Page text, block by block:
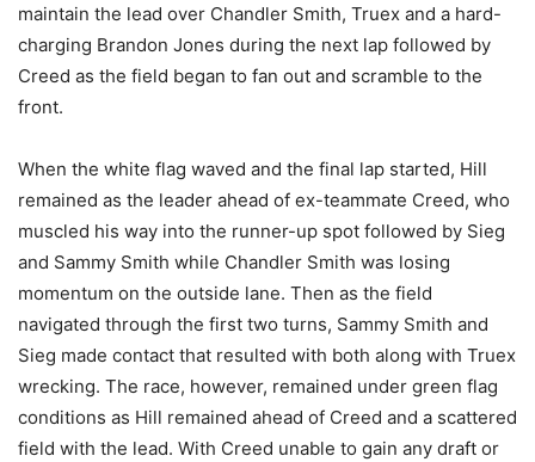
maintain the lead over Chandler Smith, Truex and a hard-
charging Brandon Jones during the next lap followed by
Creed as the field began to fan out and scramble to the
front.
When the white flag waved and the final lap started, Hill
remained as the leader ahead of ex-teammate Creed, who
muscled his way into the runner-up spot followed by Sieg
and Sammy Smith while Chandler Smith was losing
momentum on the outside lane. Then as the field
navigated through the first two turns, Sammy Smith and
Sieg made contact that resulted with both along with Truex
wrecking. The race, however, remained under green flag
conditions as Hill remained ahead of Creed and a scattered
field with the lead. With Creed unable to gain any draft or